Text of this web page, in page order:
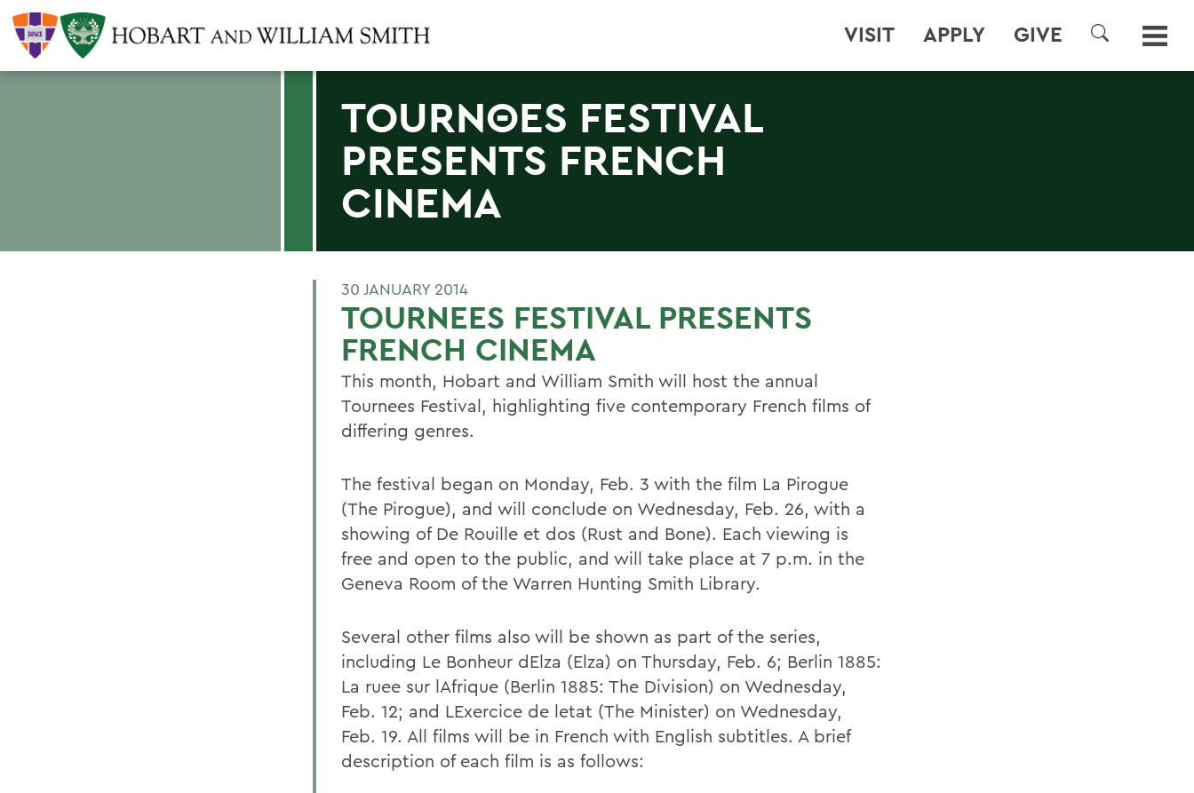
VISIT APPLY GIVE
SEARCH
TOURNΘES FESTIVAL
PRESENTS FRENCH
CINEMA
30 JANUARY 2014
TOURNEES FESTIVAL PRESENTS
FRENCH CINEMA
This month, Hobart and William Smith will host the annual
Tournees Festival, highlighting five contemporary French films of
differing genres.
The festival began on Monday, Feb. 3 with the film La Pirogue
(The Pirogue), and will conclude on Wednesday, Feb. 26, with a
showing of De Rouille et dos (Rust and Bone). Each viewing is
free and open to the public, and will take place at 7 p.m. in the
Geneva Room of the Warren Hunting Smith Library.
Several other films also will be shown as part of the series,
including Le Bonheur dElza (Elza) on Thursday, Feb. 6; Berlin 1885:
La ruee sur lAfrique (Berlin 1885: The Division) on Wednesday,
Feb. 12; and LExercice de letat (The Minister) on Wednesday,
Feb. 19. All films will be in French with English subtitles. A brief
description of each film is as follows: